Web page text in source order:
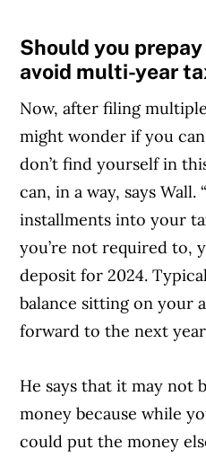
helping Canadians
since 1999. Our
journalists works
finance experts in
the best financial
offerings from over 12
including banks, credit
issuers.Learn more
trusted partners .
Should you
avoid multi-year
Now, after filing
might wonder if you
don’t find yourself in
can, in a way, says
installments into your
you’re not required to,
deposit for 2024.
balance sitting on your
forward to the next
He says that it may not
money because while
could put the money